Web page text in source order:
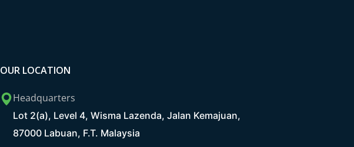
OUR LOCATION
Headquarters
Lot 2(a), Level 4, Wisma Lazenda, Jalan Kemajuan,
87000 Labuan, F.T. Malaysia